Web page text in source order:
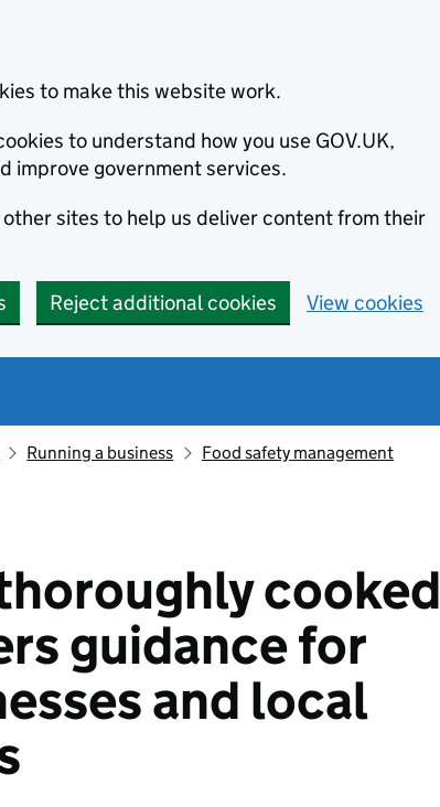
to make this website work.
to understand how you use GOV.UK,
improve government services.
other sites to help us deliver content from their
Reject additional cookies View cookies
Running a business Food safety management
cooked
guidance for
and local